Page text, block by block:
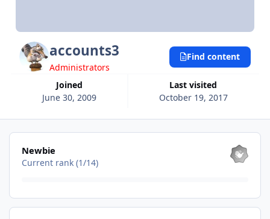
accounts3
Administrators
Joined
June 30, 2009
Last visited
October 19, 2017
Find content
View all
Newbie
Current rank (1/14)